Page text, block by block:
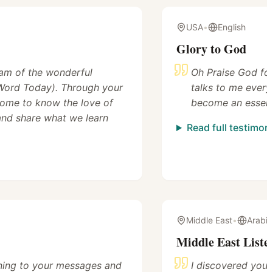
of the wonderful
Today). Through your
to know the love of
share what we learn
USA• English
Glory to God
Oh Praise God
talks to me
become an
Read full
to your messages and
Middle East•
Middle East
I discovered